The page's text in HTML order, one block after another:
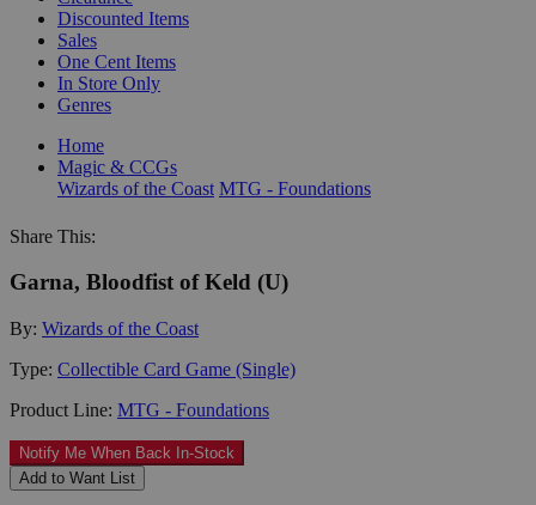
Discounted Items
Sales
One Cent Items
In Store Only
Genres
Home
Magic & CCGs
Wizards of the Coast MTG - Foundations
Share This:
Garna, Bloodfist of Keld (U)
By: Wizards of the Coast
Type: Collectible Card Game (Single)
Product Line: MTG - Foundations
Notify Me When Back In-Stock
Add to Want List